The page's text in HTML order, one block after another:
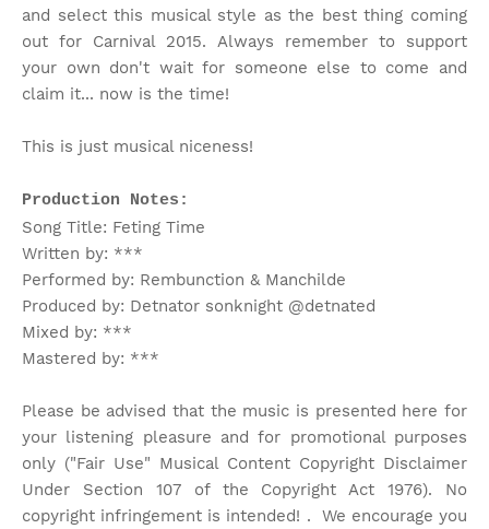
and select this musical style as the best thing coming
out for Carnival 2015. Always remember to support
your own don't wait for someone else to come and
claim it... now is the time!
This is just musical niceness!
Production Notes:
Song Title: Feting Time
Written by: ***
Performed by: Rembunction & Manchilde
Produced by: Detnator sonknight @detnated
Mixed by: ***
Mastered by: ***
Please be advised that the music is presented here for
your listening pleasure and for promotional purposes
only ("Fair Use" Musical Content Copyright Disclaimer
Under Section 107 of the Copyright Act 1976). No
copyright infringement is intended! . We encourage you